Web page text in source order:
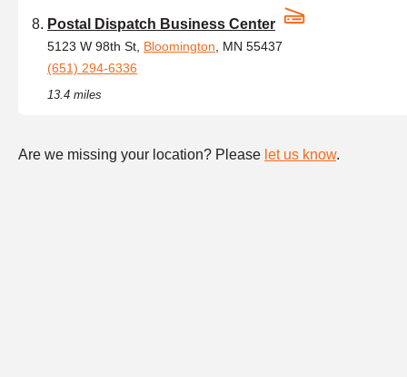
Postal Dispatch Business Center
5123 W 98th St, Bloomington , MN 55437
(651) 294-6336
13.4 miles
Are we missing your location? Please let us know.